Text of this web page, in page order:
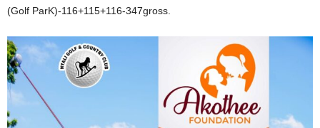
(Golf ParK)-116+115+116-347gross.